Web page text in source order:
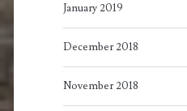
January 2019
December 2018
November 2018